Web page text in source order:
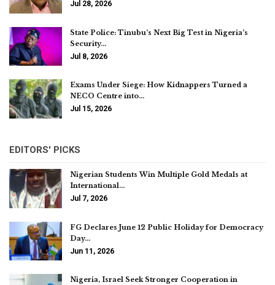
Jul 28, 2026
State Police: Tinubu’s Next Big Test in Nigeria’s
Security…
Jul 8, 2026
Exams Under Siege: How Kidnappers Turned a
NECO Centre into…
Jul 15, 2026
EDITORS' PICKS
Nigerian Students Win Multiple Gold Medals at
International…
Jul 7, 2026
FG Declares June 12 Public Holiday for Democracy
Day…
Jun 11, 2026
Nigeria, Israel Seek Stronger Cooperation in